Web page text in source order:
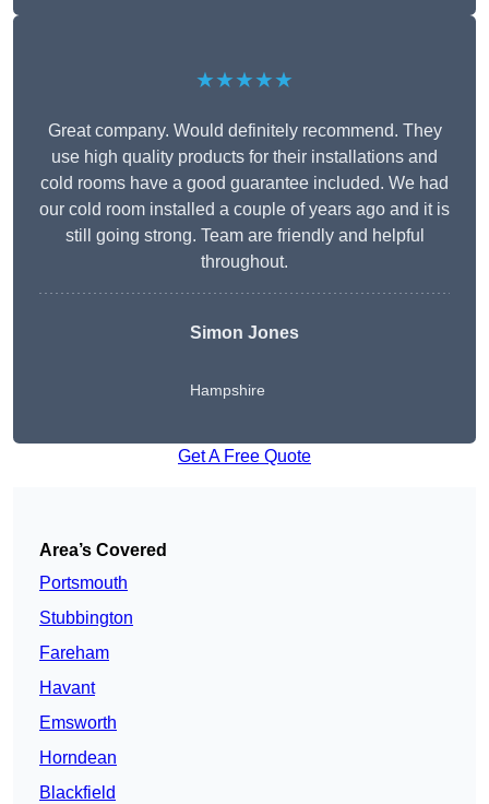
★★★★★
Great company. Would definitely recommend. They
use high quality products for their installations and
cold rooms have a good guarantee included. We had
our cold room installed a couple of years ago and it is
still going strong. Team are friendly and helpful
throughout.
Simon Jones
Hampshire
Get A Free Quote
Area’s Covered
Portsmouth
Stubbington
Fareham
Havant
Emsworth
Horndean
Blackfield